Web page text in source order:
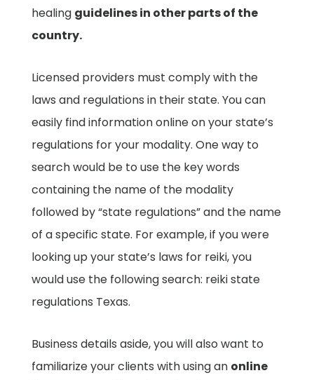
healing guidelines in other parts of the
country.
Licensed providers must comply with the
laws and regulations in their state. You can
easily find information online on your state’s
regulations for your modality. One way to
search would be to use the key words
containing the name of the modality
followed by “state regulations” and the name
of a specific state. For example, if you were
looking up your state’s laws for reiki, you
would use the following search: reiki state
regulations Texas.
Business details aside, you will also want to
familiarize your clients with using an online